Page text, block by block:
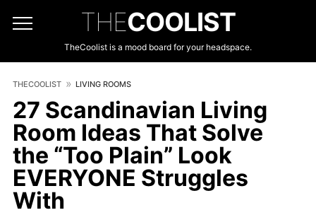
THECOOLIST
TheCoolist is a mood board for your headspace.
THECOOLIST LIVING ROOMS
27 Scandinavian Living
Room Ideas That Solve
the “Too Plain” Look
EVERYONE Struggles
With